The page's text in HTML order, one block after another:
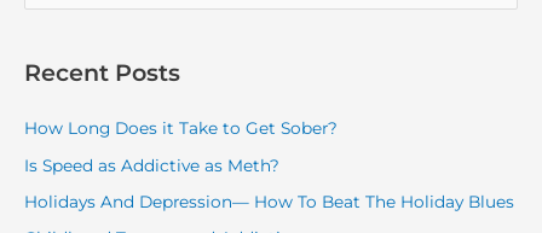
r
h
f
o
Recent Posts
How Long Does it Take to Get Sober?
Is Speed as Addictive as Meth?
Holidays And Depression— How To Beat The Holiday Blues